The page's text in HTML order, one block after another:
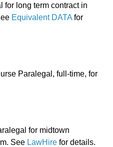
for long term contract in
Equivalent DATA for
Paralegal, full-time, for
for midtown
See LawHire for details.